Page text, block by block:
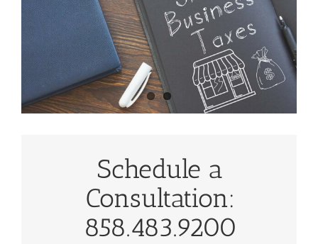
Schedule a
Consultation:
858.483.9200